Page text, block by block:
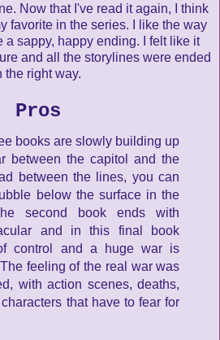
Now that I've read it again, I think
favorite in the series. I like the way
a sappy, happy ending. I felt like it
and all the storylines were ended
the right way.
Pros
books are slowly building up
between the capitol and the
between the lines, you can
below the surface in the
second book ends with
and in this final book
control and a huge war is
feeling of the real war was
with action scenes, deaths,
that have to fear for